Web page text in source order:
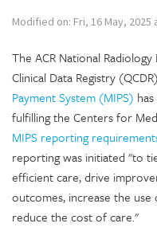
Modified on: Fri, 16 May, 2025
The ACR National
Clinical Data Registry
Payment System (MIPS)
fulfilling the Centers for
MIPS reporting
reporting was initiated "to
efficient care, drive
outcomes, increase the
reduce the cost of care."